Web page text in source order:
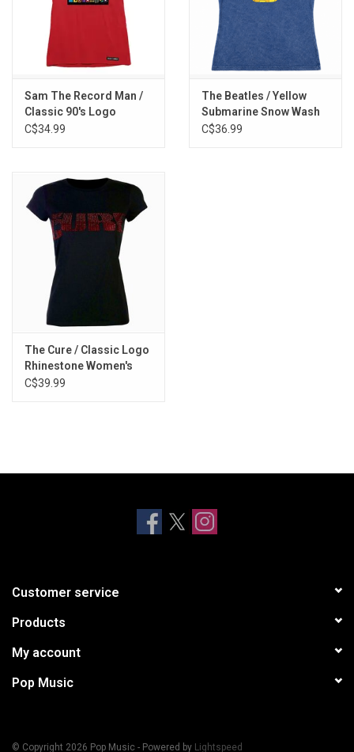
Sam The Record Man /
Classic 90's Logo
Women's Tee
C$34.99
The Beatles / Yellow
Submarine Snow Wash
Women's Tee
C$36.99
The Cure / Classic Logo
Rhinestone Women's
Tee
C$39.99
Customer service
Products
My account
Pop Music
© Copyright 2026 Pop Music - Powered by Lightspeed